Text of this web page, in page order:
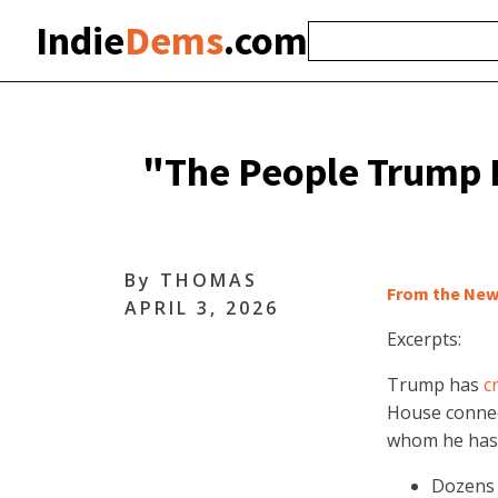
IndieDems.com
"The People Trump
By THOMAS
APRIL 3, 2026
From the
Excerpts:
Trump has
House
whom he
Dozens